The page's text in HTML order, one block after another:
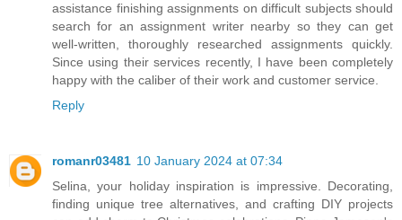
assistance finishing assignments on difficult subjects should
search for an assignment writer nearby so they can get
well-written, thoroughly researched assignments quickly.
Since using their services recently, I have been completely
happy with the caliber of their work and customer service.
Reply
romanr03481 10 January 2024 at 07:34
Selina, your holiday inspiration is impressive. Decorating,
finding unique tree alternatives, and crafting DIY projects